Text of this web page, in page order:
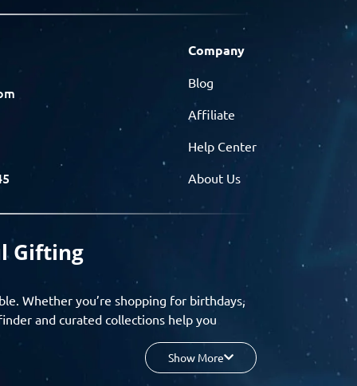
Company
Blog
Affiliate
Help Center
About Us
Gifting
Whether you’re shopping for birthdays,
and curated collections help you
budget, and enjoy a seamless gifting
Show More